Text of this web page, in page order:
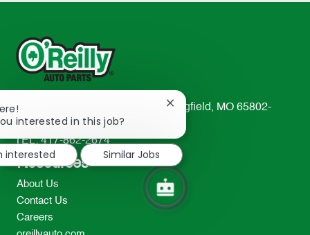
233 South Patterson Avenue Springfield, MO 65802-
2298
TEL: 417-862-2674
Resources
About Us
Contact Us
Careers
interested in this job?
Close
notification
interested
Similar Jobs